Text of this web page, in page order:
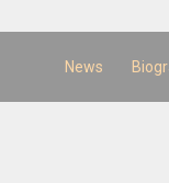
News